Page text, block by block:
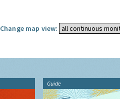
Change map view:
Guide